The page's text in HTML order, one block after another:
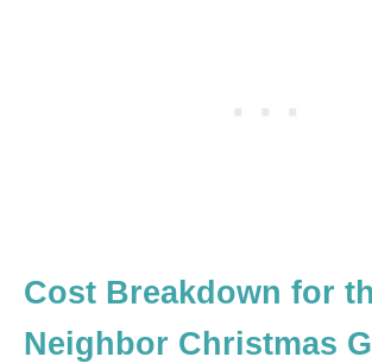
Cost Breakdown for
Neighbor Christmas